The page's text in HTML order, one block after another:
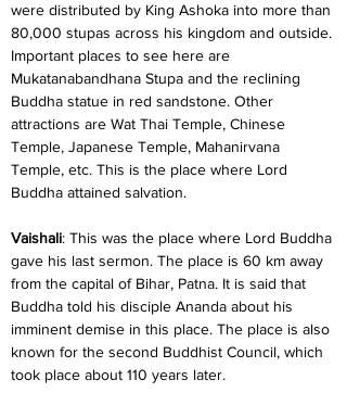
were distributed by King Ashoka into more than
80,000 stupas across his kingdom and outside.
Important places to see here are
Mukatanabandhana Stupa and the reclining
Buddha statue in red sandstone. Other
attractions are Wat Thai Temple, Chinese
Temple, Japanese Temple, Mahanirvana
Temple, etc. This is the place where Lord
Buddha attained salvation.
Vaishali: This was the place where Lord Buddha
gave his last sermon. The place is 60 km away
from the capital of Bihar, Patna. It is said that
Buddha told his disciple Ananda about his
imminent demise in this place. The place is also
known for the second Buddhist Council, which
took place about 110 years later.